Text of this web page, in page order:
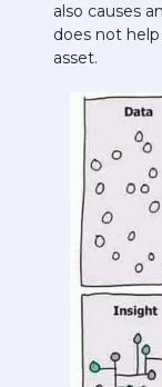
also causes
does not
asset.